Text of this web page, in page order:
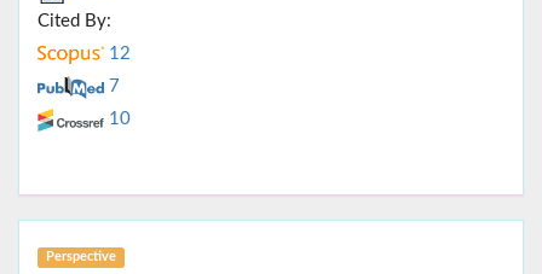
Cited By:
12
7
10
Perspective